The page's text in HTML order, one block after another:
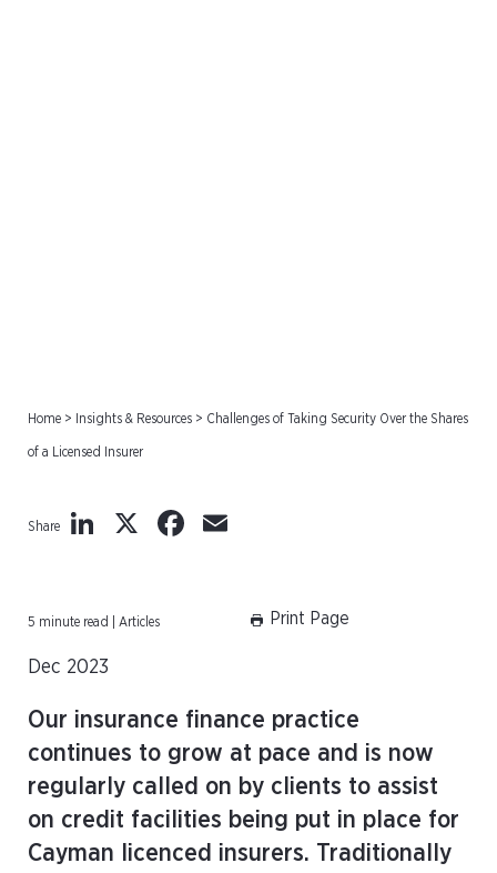
Home > Insights & Resources > Challenges of Taking Security Over the Shares
of a Licensed Insurer
Share LinkedIn
X Facebook
5 minute read | Articles Print Page
Dec 2023
Our insurance finance practice
continues to grow at pace and is now
regularly called on by clients to assist
on credit facilities being put in place for
Cayman licenced insurers. Traditionally